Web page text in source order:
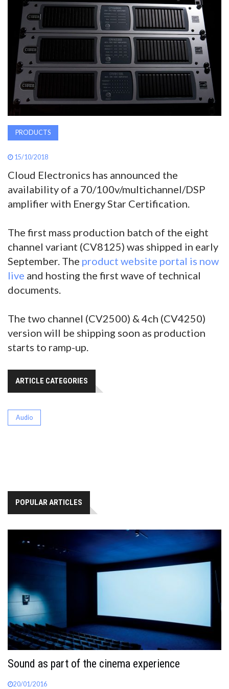
AWARDS
INAVATE
TV
MAGAZINE
ABOUT
SUBSCRIBE
PRODUCTS
15/10/2018
Cloud Electronics has announced the
availability of a 70/100v/multichannel/DSP
amplifier with Energy Star Certification.
The first mass production batch of the eight
channel variant (CV8125) was shipped in early
September. The product website portal is now
live and hosting the first wave of technical
documents.
The two channel (CV2500) & 4ch (CV4250)
version will be shipping soon as production
starts to ramp-up.
ARTICLE CATEGORIES
Audio
POPULAR ARTICLES
Sound as part of the cinema experience
20/01/2016